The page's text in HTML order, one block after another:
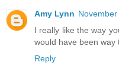
Amy Lynn
I really like the way
would have been way
Reply